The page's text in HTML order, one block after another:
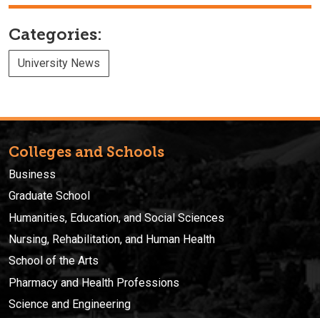
Categories:
University News
Colleges and Schools
Business
Graduate School
Humanities, Education, and Social Sciences
Nursing, Rehabilitation, and Human Health
School of the Arts
Pharmacy and Health Professions
Science and Engineering